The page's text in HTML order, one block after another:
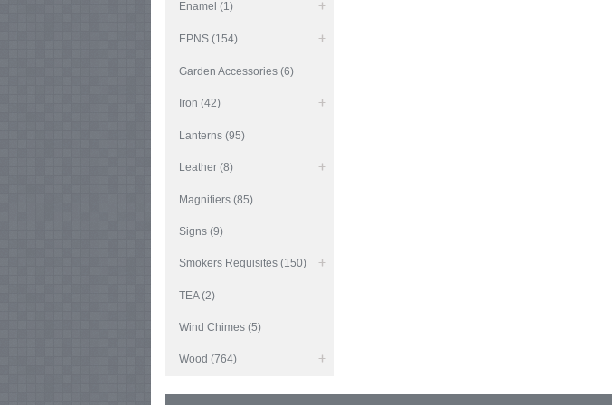
Enamel (1)
EPNS (154)
Garden Accessories (6)
Iron (42)
Lanterns (95)
Leather (8)
Magnifiers (85)
Signs (9)
Smokers Requisites (150)
TEA (2)
Wind Chimes (5)
Wood (764)